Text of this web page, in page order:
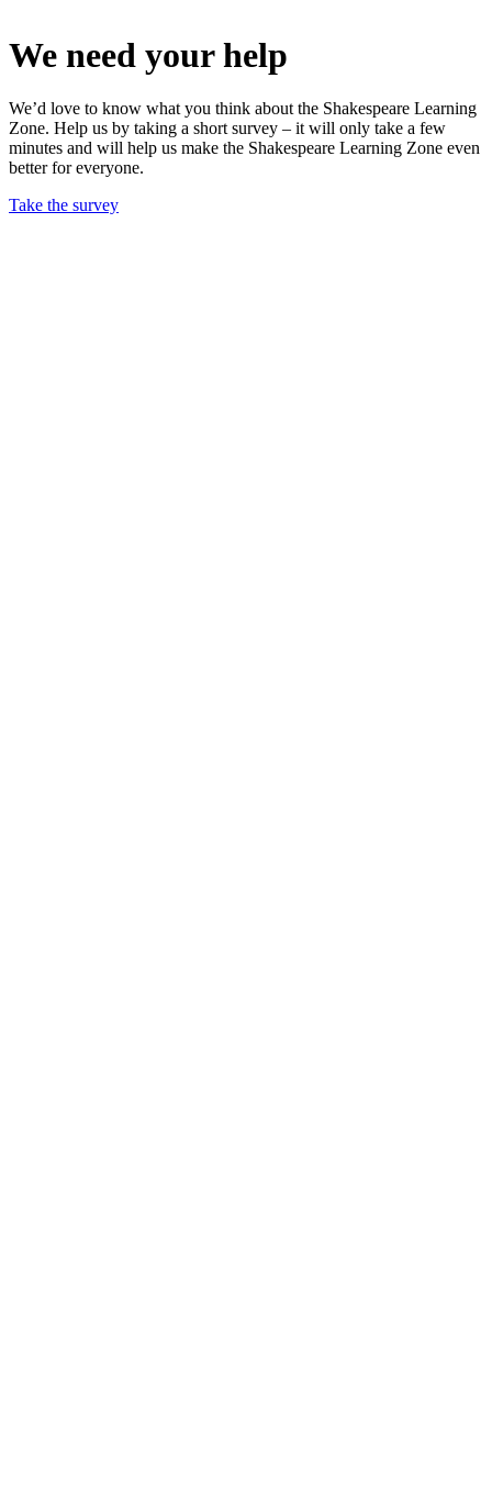
We need your help
We’d love to know what you think about the Shakespeare Learning
Zone. Help us by taking a short survey – it will only take a few
minutes and will help us make the Shakespeare Learning Zone even
better for everyone.
Take the survey